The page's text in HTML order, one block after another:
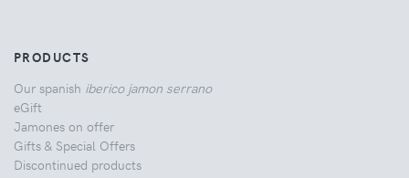
PRODUCTS
Our spanish iberico jamon serrano
eGift
Jamones on offer
Gifts & Special Offers
Discontinued products